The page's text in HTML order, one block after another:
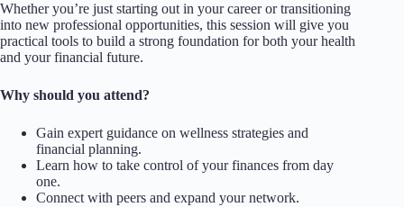
Whether you’re just starting out in your career or transitioning
into new professional opportunities, this session will give you
practical tools to build a strong foundation for both your health
and your financial future.
Why should you attend?
Gain expert guidance on wellness strategies and
financial planning.
Learn how to take control of your finances from day
one.
Connect with peers and expand your network.